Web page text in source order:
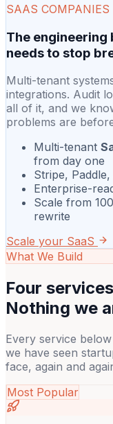
SAAS COMPANIES
The engineering
needs to stop
Multi-tenant
integrations. Audit
all of it, and we
problems are
Multi-tenant
from day one
Stripe,
Enterprise-
Scale from
rewrite
Scale your SaaS
What We Build
Four
Nothing we
Every service
we have seen
face, again and
Most Popular